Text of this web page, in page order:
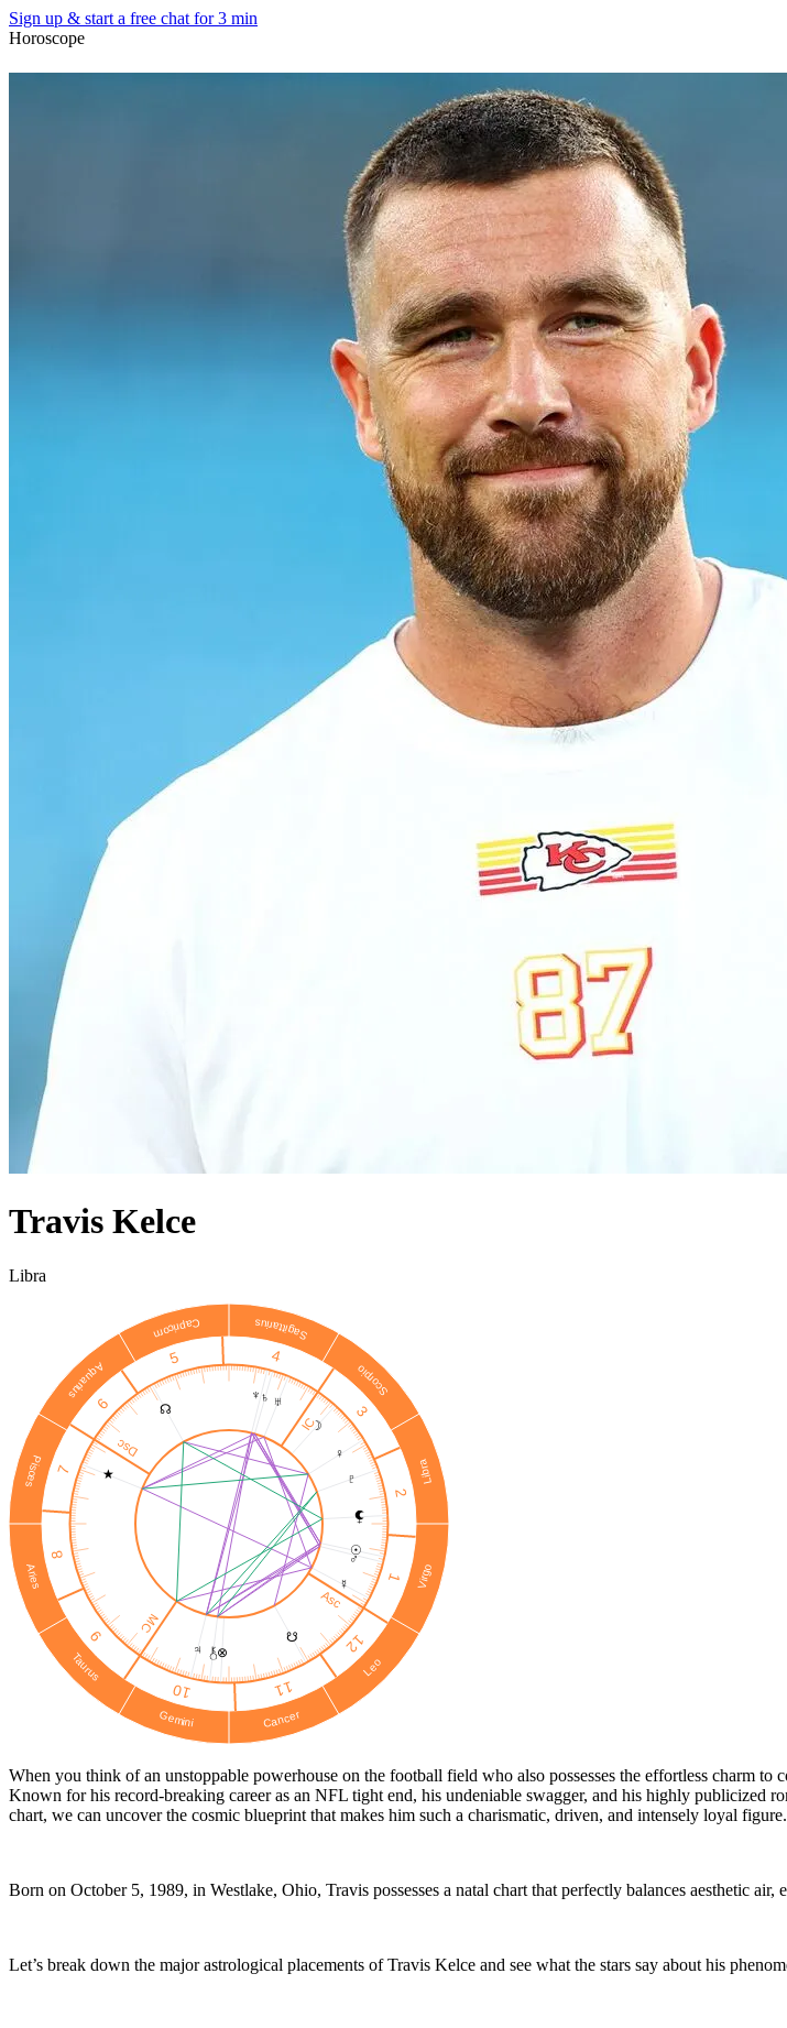
Sign up & start a free chat for 3 min
Horoscope
Travis Kelce
Libra
Aries
Taurus
Gemini Cancer
Leo
Virgo
Libra
Scorpio
Sagittarius
Capricorn
Aquarius
Pisces
1
2
3
4
5
6
7
8
9
10 11
12
MC
IC
Asc
Dsc
☉︎
☽
☿
♀
♂
♃
♄ ♅
♆
♇
★
☊
☋
⊗
When you think of an unstoppable powerhouse on the football field who also possesses the effortless charm
Known for his record-breaking career as an NFL tight end, his undeniable swagger, and his highly publicized
chart, we can uncover the cosmic blueprint that makes him such a charismatic, driven, and intensely loyal figure.
Born on October 5, 1989, in Westlake, Ohio, Travis possesses a natal chart that perfectly balances aesthetic
Let’s break down the major astrological placements of Travis Kelce and see what the stars say about his